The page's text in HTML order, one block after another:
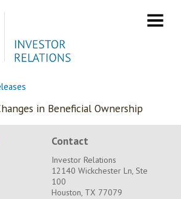
in Beneficial Ownership
Contact
Investor Relations
12140 Wickchester Ln, Ste
100
Houston, TX 77079